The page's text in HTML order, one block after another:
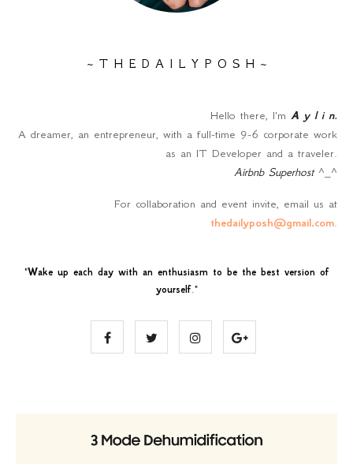
~ T H E D A I L Y P O S H ~
Hello there, I'm A y l i n.
A dreamer, an entrepreneur, with a full-time 9-6 corporate work
as an IT Developer and a traveler.
Airbnb Superhost^_^
For collaboration and event invite, email us at
thedailyposh@gmail.com.
"Wake up each day with an enthusiasm to be the best version of
yourself."